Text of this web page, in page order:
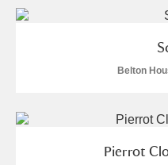
Belton
Pierrot